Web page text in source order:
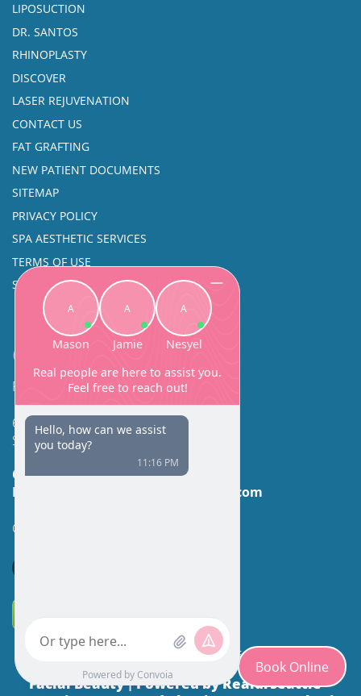
LIPOSUCTION
DR. SANTOS
RHINOPLASTY
DISCOVER
LASER REJUVENATION
CONTACT US
FAT GRAFTING
NEW PATIENT DOCUMENTS
SITEMAP
PRIVACY POLICY
SPA AESTHETIC SERVICES
TERMS OF USE
SINUS SURGERY
Contact
Facial Beauty DAVID SANTOS, MD, FACS
600 Broadway Suite 320A
Seattle, WA 98122
Call Us:(206) 430-1035
Email Us:
contactus@facialbeauty.com
GET DIRECTIONS
*Disclaimer: Results may vary for different individuals.
Facial Beauty|Powered by Realdrseattle™
Book Online